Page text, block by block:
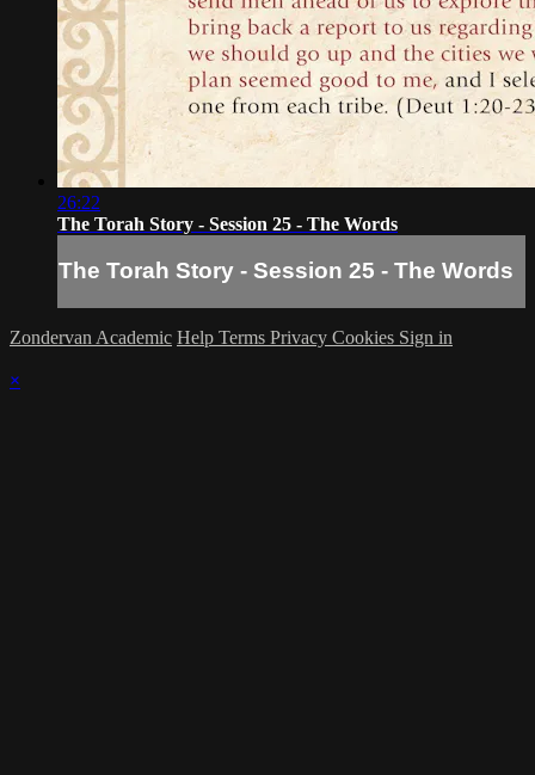
26:22
The Torah Story - Session 25 - The Words
The Torah Story - Session 25 - The Words
Zondervan Academic Help Terms Privacy Cookies Sign in
×